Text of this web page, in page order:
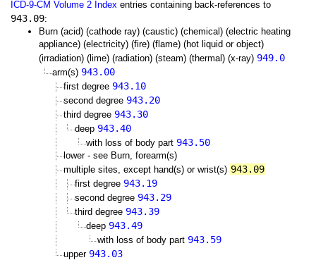
ICD-9-CM Volume 2 Index entries containing back-references to
943.09:
Burn (acid) (cathode ray) (caustic) (chemical) (electric heating
appliance) (electricity) (fire) (flame) (hot liquid or object)
(irradiation) (lime) (radiation) (steam) (thermal) (x-ray) 949.0
arm(s) 943.00
first degree 943.10
second degree 943.20
third degree 943.30
deep 943.40
with loss of body part 943.50
lower - see Burn, forearm(s)
multiple sites, except hand(s) or wrist(s) 943.09
first degree 943.19
second degree 943.29
third degree 943.39
deep 943.49
with loss of body part 943.59
upper 943.03